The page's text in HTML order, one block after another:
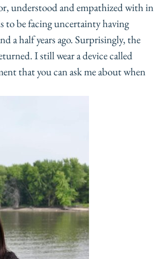
understood and empathized with in
to be facing uncertainty having
a half years ago. Surprisingly, the
I still wear a device called
that you can ask me about when